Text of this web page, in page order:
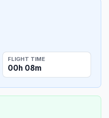
FLIGHT TIME
00h 08m